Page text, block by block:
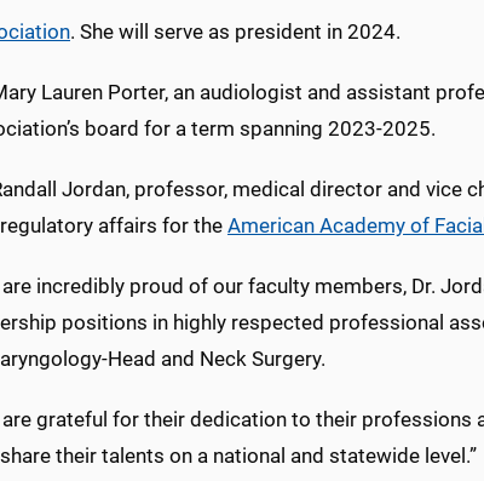
. She will serve as president in 2024.
Lauren Porter, an audiologist and assistant
board for a term spanning 2023-2025.
Jordan, professor, medical director and
affairs for the American Academy of
are incredibly proud of our faculty members, Dr.
positions in highly respected professional
Head and Neck Surgery.
are grateful for their dedication to their
their talents on a national and statewide level.”